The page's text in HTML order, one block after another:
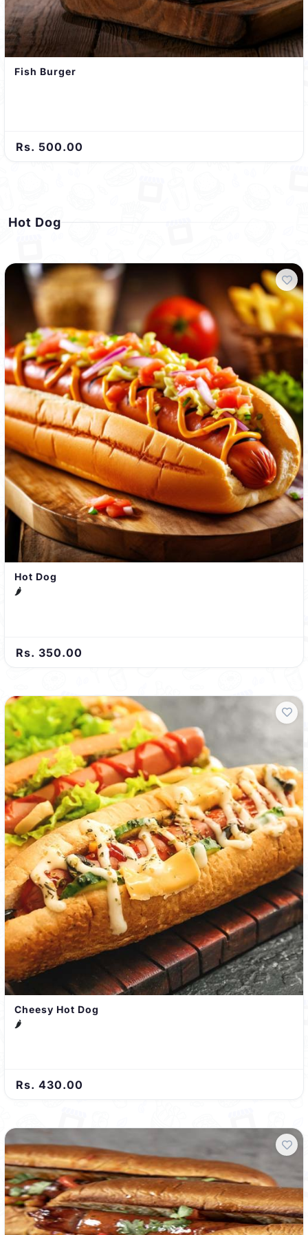
Fish Burger
Rs. 500.00
Hot Dog
Hot Dog
🌶️
Rs. 350.00
Cheesy Hot Dog
🌶️
Rs. 430.00